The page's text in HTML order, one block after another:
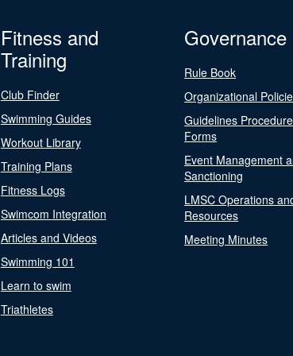
Fitness and
Training
Club Finder
Swimming Guides
Workout Library
Training Plans
Fitness Logs
Swimcom Integration
Articles and Videos
Swimming 101
Learn to swim
Triathletes
Governance
Rule Book
Organizational
Guidelines
Forms
Event Management
Sanctioning
LMSC Operations
Resources
Meeting Minutes